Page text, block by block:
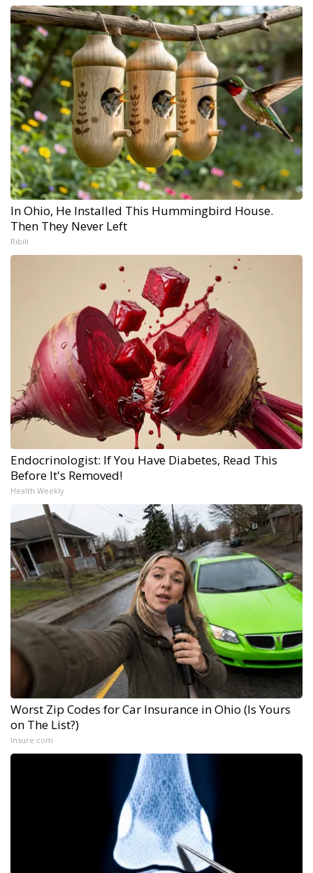
In Ohio, He Installed This Hummingbird House.
Then They Never Left
Ribili
Endocrinologist: If You Have Diabetes, Read This
Before It's Removed!
Health Weekly
Worst Zip Codes for Car Insurance in Ohio (Is Yours
on The List?)
Insure.com